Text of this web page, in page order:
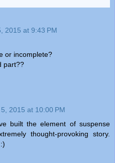
2015 at 9:43 PM
or incomplete?
part??
2015 at 10:00 PM
built the element of suspense
thought-provoking story.